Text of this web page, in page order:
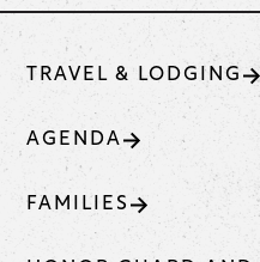
TRAVEL & LODGING
AGENDA
FAMILIES